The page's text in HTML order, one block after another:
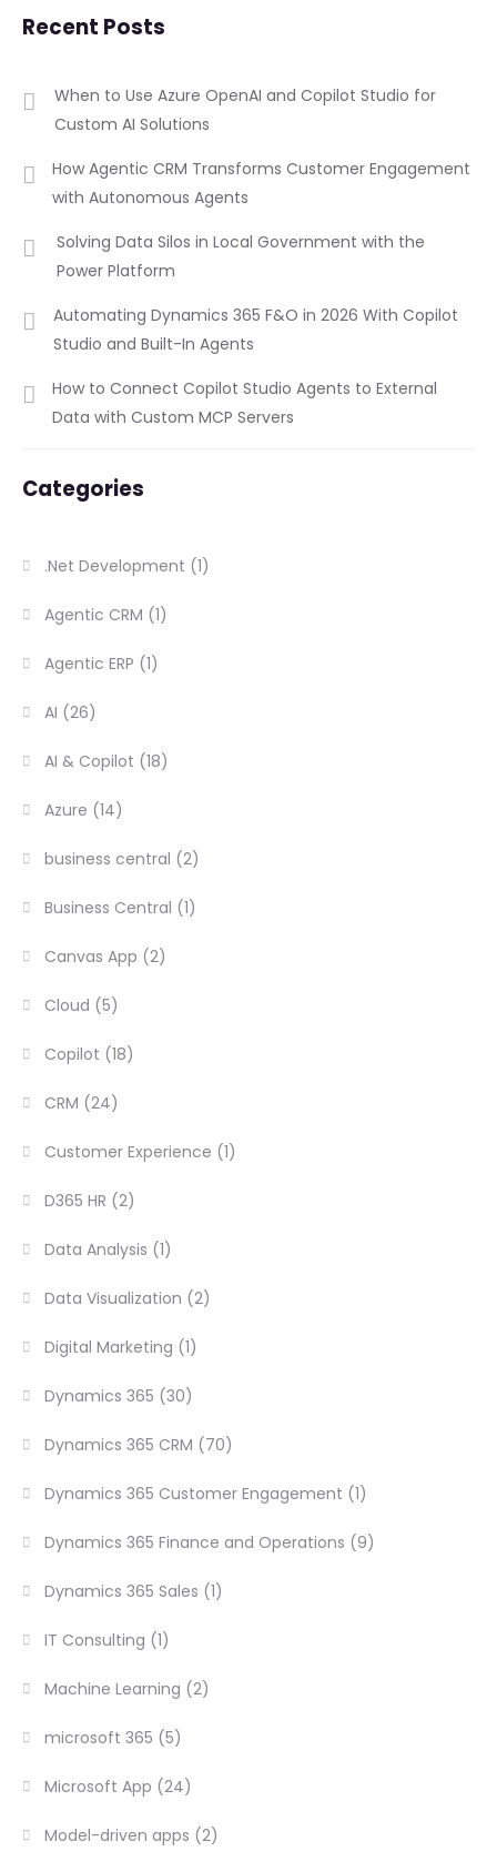
Recent Posts
When to Use Azure OpenAI and Copilot Studio for
Custom AI Solutions
How Agentic CRM Transforms Customer Engagement
with Autonomous Agents
Solving Data Silos in Local Government with the
Power Platform
Automating Dynamics 365 F&O in 2026 With Copilot
Studio and Built-In Agents
How to Connect Copilot Studio Agents to External
Data with Custom MCP Servers
Categories
.Net Development (1)
Agentic CRM (1)
Agentic ERP (1)
AI (26)
AI & Copilot (18)
Azure (14)
business central (2)
Business Central (1)
Canvas App (2)
Cloud (5)
Copilot (18)
CRM (24)
Customer Experience (1)
D365 HR (2)
Data Analysis (1)
Data Visualization (2)
Digital Marketing (1)
Dynamics 365 (30)
Dynamics 365 CRM (70)
Dynamics 365 Customer Engagement (1)
Dynamics 365 Finance and Operations (9)
Dynamics 365 Sales (1)
IT Consulting (1)
Machine Learning (2)
microsoft 365 (5)
Microsoft App (24)
Model-driven apps (2)